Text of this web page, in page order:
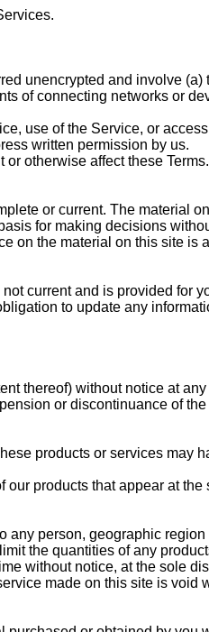
unencrypted and involve (a)
of connecting networks or
use of the Service, or
written permission by us.
otherwise affect these Terms.
or current. The material
for making decisions
on the material on this site is
current and is provided for
to update any
thereof) without notice at any
or discontinuance of
products or services may
products that appear at the
any person, geographic region
the quantities of any
without notice, at the sole
made on this site is void